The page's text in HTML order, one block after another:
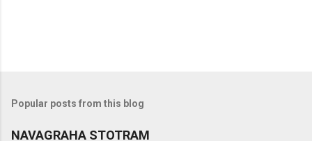
Popular posts from this blog
NAVAGRAHA STOTRAM